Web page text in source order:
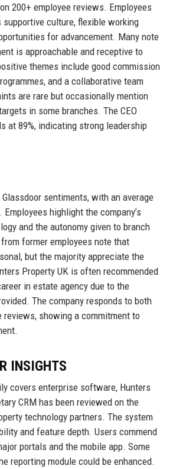
200+ employee reviews. Employees
supportive culture, flexible working
for advancement. Many note
is approachable and receptive to
themes include good commission
and a collaborative team
are rare but occasionally mention
in some branches. The CEO
at 89%, indicating strong leadership
sentiments, with an average
highlight the company’s
and the autonomy given to branch
former employees note that
but the majority appreciate the
Property UK is often recommended
in estate agency due to the
The company responds to both
reviews, showing a commitment to
INSIGHTS
covers enterprise software, Hunters
CRM has been reviewed on the
technology partners. The system
and feature depth. Users commend
portals and the mobile app. Some
reporting module could be enhanced.